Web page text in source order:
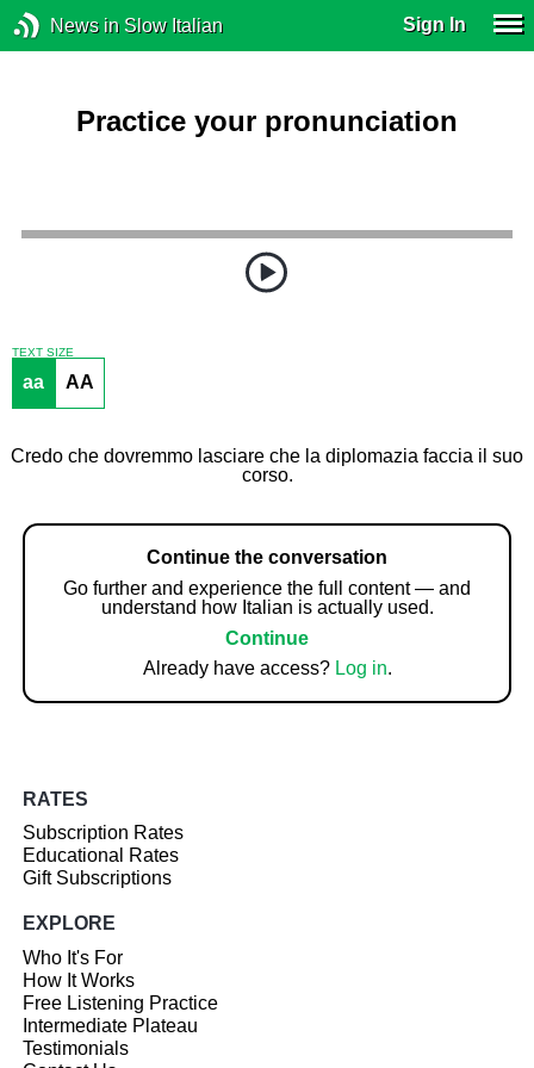
News in Slow Italian Sign In
Practice your pronunciation
TEXT SIZE
aa AA
Credo che dovremmo lasciare che la diplomazia faccia il suo
corso.
Continue the conversation
Go further and experience the full content — and
understand how Italian is actually used.
Continue
Already have access? Log in.
RATES
Subscription Rates
Educational Rates
Gift Subscriptions
EXPLORE
Who It's For
How It Works
Free Listening Practice
Intermediate Plateau
Testimonials